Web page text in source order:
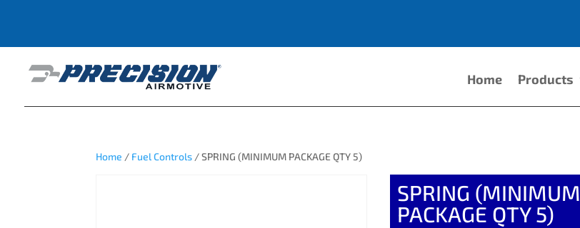
Home Products
Home / Fuel Controls / SPRING (MINIMUM PACKAGE QTY 5)
SPRING (MINIMUM
PACKAGE QTY 5)